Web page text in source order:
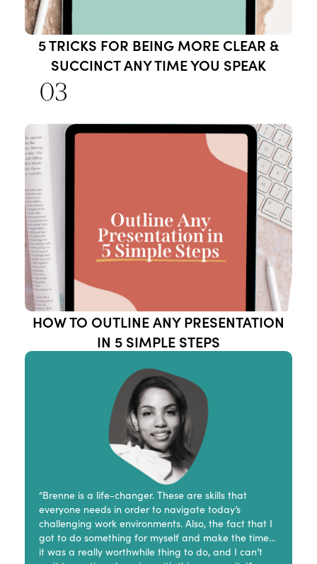
5 TRICKS FOR BEING MORE CLEAR &
SUCCINCT ANY TIME YOU SPEAK
03
HOW TO OUTLINE ANY PRESENTATION
IN 5 SIMPLE STEPS
“Brenne is a life-changer. These are skills that
everyone needs in order to navigate today’s
challenging work environments. Also, the fact that I
got to do something for myself and make the time…
it was a really worthwhile thing to do, and I can’t